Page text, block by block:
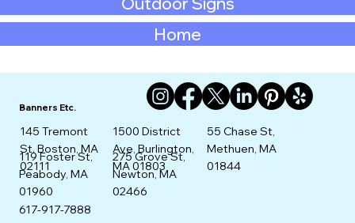
Home
Banners Etc.
617-917-7888
145 Tremont
St. Boston, MA
02111
119 Foster St,
Peabody, MA
01960
275 Grove St,
Newton, MA
02466
1500 District
Ave, Burlington,
MA 01803
55 Chase St,
Methuen, MA
01844